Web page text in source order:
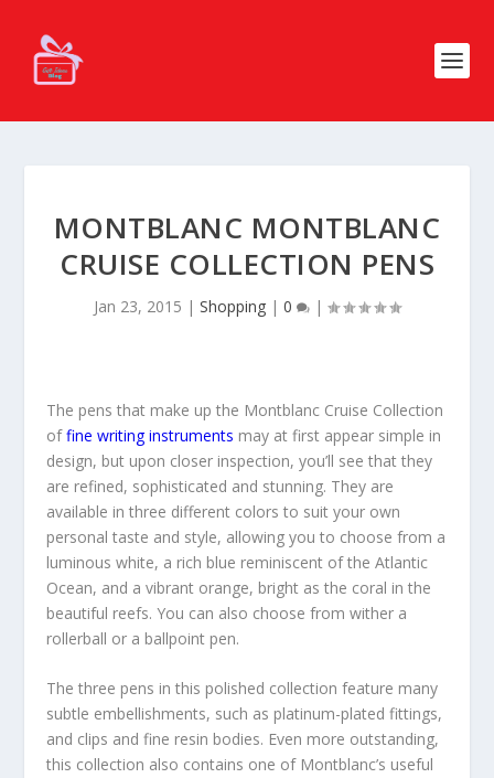
MONTBLANC MONTBLANC
CRUISE COLLECTION PENS
Jan 23, 2015 | Shopping | 0 |
The pens that make up the Montblanc Cruise Collection
offine writing instruments may at first appear simple in
design, but upon closer inspection, you’ll see that they
are refined, sophisticated and stunning. They are
available in three different colors to suit your own
personal taste and style, allowing you to choose from a
luminous white, a rich blue reminiscent of the Atlantic
Ocean, and a vibrant orange, bright as the coral in the
beautiful reefs. You can also choose from wither a
rollerball or a ballpoint pen.
The three pens in this polished collection feature many
subtle embellishments, such as platinum-plated fittings,
and clips and fine resin bodies. Even more outstanding,
this collection also contains one of Montblanc’s useful